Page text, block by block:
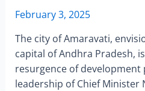
February 3, 2025
The city of Amaravati,
capital of Andhra Pradesh,
resurgence of
leadership of Chief Minister